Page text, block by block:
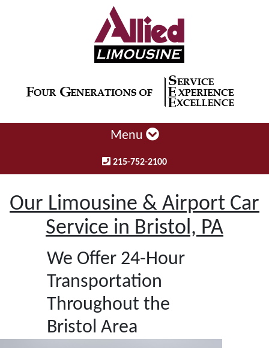
Menu
215-752-2100
Our Limousine & Airport Car
Service in Bristol, PA
We Offer 24-Hour
Transportation
Throughout the
Bristol Area